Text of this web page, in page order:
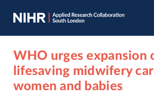
Skip
Skip
content
WHO urges expansion
lifesaving midwifery
women and babies